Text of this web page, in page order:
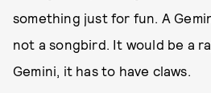
something just for fun. A
not a songbird. It would be a
Gemini, it has to have claws.